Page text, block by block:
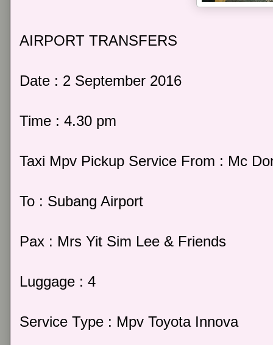
AIRPORT TRANSFERS
Date : 2 September 2016
Time : 4.30 pm
Taxi Mpv Pickup Service From : Mc
To : Subang Airport
Pax : Mrs Yit Sim Lee & Friends
Luggage : 4
Service Type : Mpv Toyota Innova